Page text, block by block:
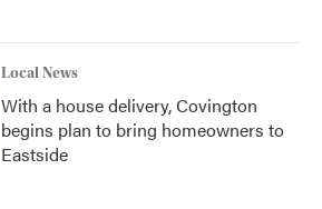
Local News
With a house delivery, Covington
begins plan to bring homeowners to
Eastside